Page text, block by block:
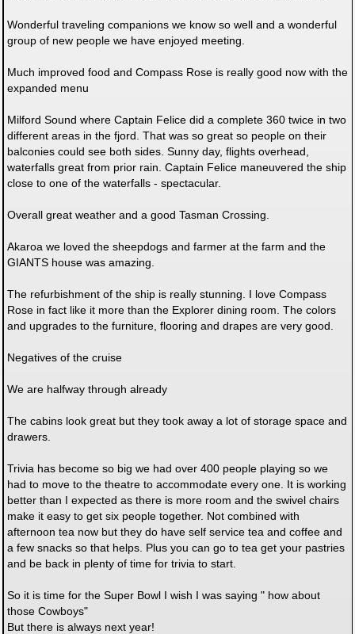
Wonderful traveling companions we know so well and a wonderful
group of new people we have enjoyed meeting.
Much improved food and Compass Rose is really good now with the
expanded menu
Milford Sound where Captain Felice did a complete 360 twice in two
different areas in the fjord. That was so great so people on their
balconies could see both sides. Sunny day, flights overhead,
waterfalls great from prior rain. Captain Felice maneuvered the ship
close to one of the waterfalls - spectacular.
Overall great weather and a good Tasman Crossing.
Akaroa we loved the sheepdogs and farmer at the farm and the
GIANTS house was amazing.
The refurbishment of the ship is really stunning. I love Compass
Rose in fact like it more than the Explorer dining room. The colors
and upgrades to the furniture, flooring and drapes are very good.
Negatives of the cruise
We are halfway through already
The cabins look great but they took away a lot of storage space and
drawers.
Trivia has become so big we had over 400 people playing so we
had to move to the theatre to accommodate every one. It is working
better than I expected as there is more room and the swivel chairs
make it easy to get six people together. Not combined with
afternoon tea now but they do have self service tea and coffee and
a few snacks so that helps. Plus you can go to tea get your pastries
and be back in plenty of time for trivia to start.
So it is time for the Super Bowl I wish I was saying " how about
those Cowboys"
But there is always next year!